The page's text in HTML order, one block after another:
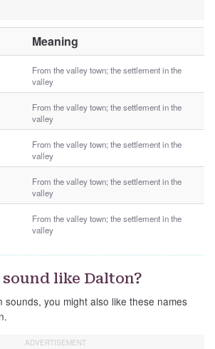
Meaning
From the valley town; the settlement in the
valley
From the valley town; the settlement in the
valley
From the valley town; the settlement in the
valley
From the valley town; the settlement in the
valley
From the valley town; the settlement in the
valley
like Dalton?
sounds, you might also like these names